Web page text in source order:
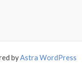
byAstra WordPress